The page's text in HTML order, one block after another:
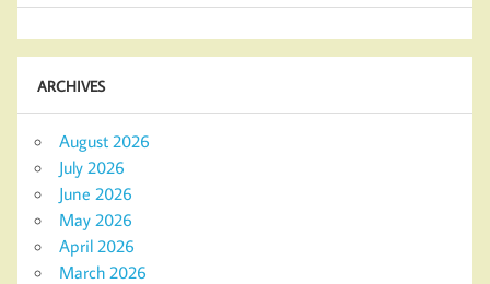
ARCHIVES
August 2026
July 2026
June 2026
May 2026
April 2026
March 2026